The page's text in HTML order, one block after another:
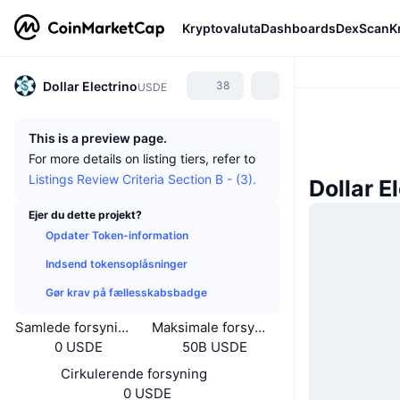
KryptovalutaDashboardsDexScan
Dollar ElectrinoUSDE 38
This is a preview page.
For more details on listing tiers, refer to
Listings Review Criteria Section B - (3).
Ejer du dette projekt?
Opdater Token-information
Indsend tokensoplåsninger
Gør krav på fællesskabsbadge
Samlede forsyning
0 USDE
Maksimale forsyning
50B USDE
Cirkulerende forsyning
0 USDE
Dollar